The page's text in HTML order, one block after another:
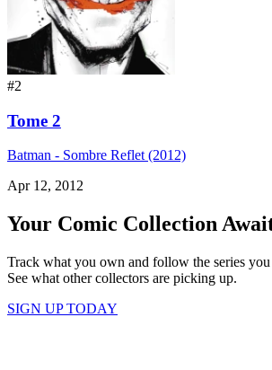
#2
Tome 2
Batman - Sombre Reflet (2012)
Apr 12, 2012
Your Comic Collection
Track what you own and follow the series you
See what other collectors are picking up.
SIGN UP TODAY